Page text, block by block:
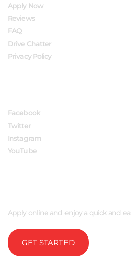
Apply Now
Reviews
FAQ
Drive Chatter
Privacy Policy
Facebook
Twitter
Instagram
YouTube
Apply online and enjoy a quick and
GET STARTED